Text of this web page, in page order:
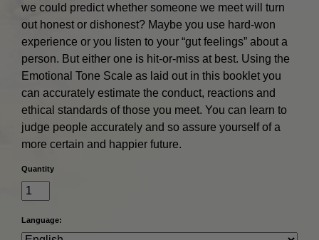
we could predict whether someone we meet will turn
out honest or dishonest? Maybe you use hard-won
experience or you listen to your “gut feelings” about a
person. But either one is hit-or-miss at best. Using the
Emotional Tone Scale as laid out in this booklet you
can accurately estimate the conduct, reactions and
ethical standards of those you meet. You can learn to
judge people accurately and so assure yourself of a
more certain and happier future.
Quantity
Language: